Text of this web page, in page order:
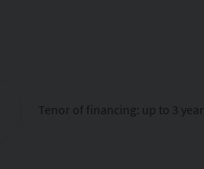
Tenor of financing: up to 3 year